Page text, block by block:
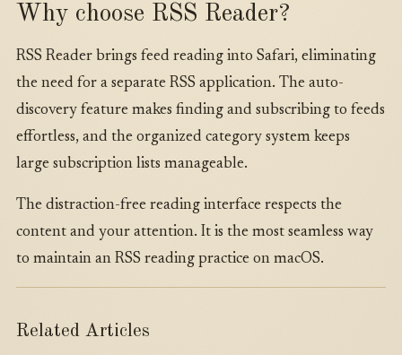
Why choose RSS Reader?
RSS Reader brings feed reading into Safari, eliminating
the need for a separate RSS application. The auto-
discovery feature makes finding and subscribing to feeds
effortless, and the organized category system keeps
large subscription lists manageable.
The distraction-free reading interface respects the
content and your attention. It is the most seamless way
to maintain an RSS reading practice on macOS.
Related Articles